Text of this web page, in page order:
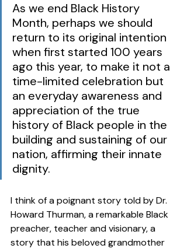
As we end Black History
Month, perhaps we should
return to its original intention
when first started 100 years
ago this year, to make it not a
time-limited celebration but
an everyday awareness and
appreciation of the true
history of Black people in the
building and sustaining of our
nation, affirming their innate
dignity.
I think of a poignant story told by Dr.
Howard Thurman, a remarkable Black
preacher, teacher and visionary, a
story that his beloved grandmother